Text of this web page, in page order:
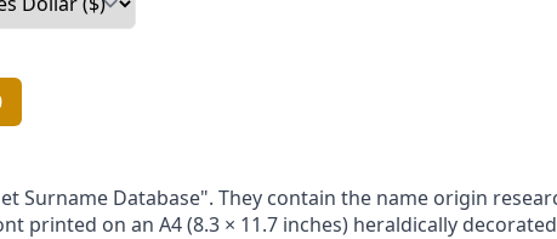
Surname Database". They contain the name origin
printed on an A4 (8.3 × 11.7 inches) heraldically